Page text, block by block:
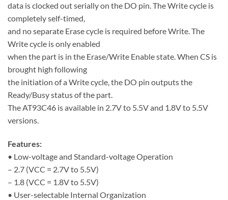
data is clocked out serially on the DO pin. The Write cycle is
completely self-timed,
and no separate Erase cycle is required before Write. The
Write cycle is only enabled
when the part is in the Erase/Write Enable state. When CS is
brought high following
the initiation of a Write cycle, the DO pin outputs the
Ready/Busy status of the part.
The AT93C46 is available in 2.7V to 5.5V and 1.8V to 5.5V
versions.
Features:
• Low-voltage and Standard-voltage Operation
– 2.7 (VCC = 2.7V to 5.5V)
– 1.8 (VCC = 1.8V to 5.5V)
• User-selectable Internal Organization